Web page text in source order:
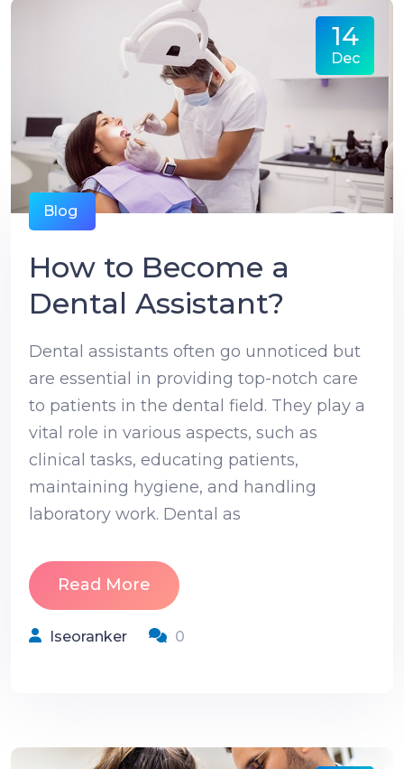
14
Dec
Blog
How to Become a
Dental Assistant?
Dental assistants often go unnoticed but
are essential in providing top-notch care
to patients in the dental field. They play a
vital role in various aspects, such as
clinical tasks, educating patients,
maintaining hygiene, and handling
laboratory work. Dental as
Read More
Iseoranker 0